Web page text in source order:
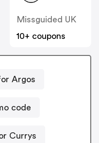
Missguided UK
10+ coupons
Argos
code
Currys